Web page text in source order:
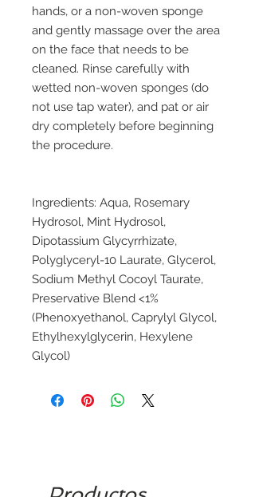
hands, or a non-woven sponge
and gently massage over the area
on the face that needs to be
cleaned. Rinse carefully with
wetted non-woven sponges (do
not use tap water), and pat or air
dry completely before beginning
the procedure.
Ingredients: Aqua, Rosemary
Hydrosol, Mint Hydrosol,
Dipotassium Glycyrrhizate,
Polyglyceryl-10 Laurate, Glycerol,
Sodium Methyl Cocoyl Taurate,
Preservative Blend <1%
(Phenoxyethanol, Caprylyl Glycol,
Ethylhexylglycerin, Hexylene
Glycol)